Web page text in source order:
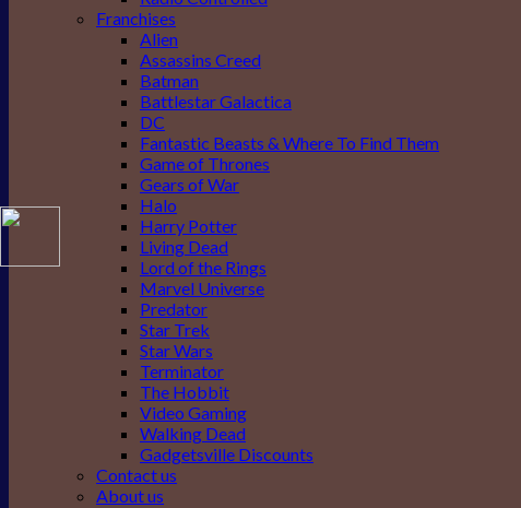
Franchises
Alien
Assassins Creed
Batman
Battlestar Galactica
DC
Fantastic Beasts & Where To Find Them
Game of Thrones
Gears of War
Halo
Harry Potter
Living Dead
Lord of the Rings
Marvel Universe
Predator
Star Trek
Star Wars
Terminator
The Hobbit
Video Gaming
Walking Dead
Gadgetsville Discounts
Contact us
About us